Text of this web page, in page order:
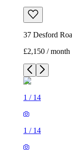
37 Desford
£2,150 / month
1 / 14
1 / 14